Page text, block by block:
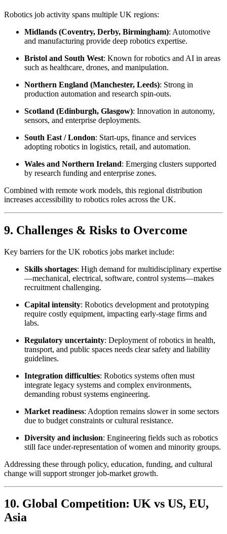
Robotics job activity spans multiple UK regions:
Midlands (Coventry, Derby, Birmingham): Automotive
and manufacturing provide deep robotics expertise.
Bristol and South West: Known for robotics and AI in areas
such as healthcare, drones, and manipulation.
Northern England (Manchester, Leeds): Strong in
production automation and research spin-outs.
Scotland (Edinburgh, Glasgow): Innovation in autonomy,
sensors, and enterprise deployments.
South East / London: Start-ups, finance and services
adopting robotics in logistics, retail, and automation.
Wales and Northern Ireland: Emerging clusters supported
by research funding and enterprise zones.
Combined with remote work models, this regional distribution
increases accessibility to robotics roles across the UK.
9. Challenges & Risks to Overcome
Key barriers for the UK robotics jobs market include:
Skills shortages: High demand for multidisciplinary expertise
—mechanical, electrical, software, control systems—makes
recruitment challenging.
Capital intensity: Robotics development and prototyping
require costly equipment, impacting early-stage firms and
labs.
Regulatory uncertainty: Deployment of robotics in health,
transport, and public spaces needs clear safety and liability
guidelines.
Integration difficulties: Robotics systems often must
integrate legacy systems and complex environments,
demanding robust systems engineering.
Market readiness: Adoption remains slower in some sectors
due to budget constraints or cultural resistance.
Diversity and inclusion: Engineering fields such as robotics
still face under-representation of women and minority groups.
Addressing these through policy, education, funding, and cultural
change will support stronger job-market growth.
10. Global Competition: UK vs US, EU,
Asia